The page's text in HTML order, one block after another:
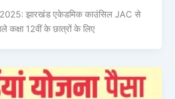
झारखंड एकेडमिक काउंसिल JAC से
कक्षा 12वीं के छात्रों के लिए